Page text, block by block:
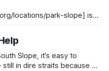
locations/park-slope] is
Friday. All branches
for a
Slope, it’s easy to
in dire straits because of